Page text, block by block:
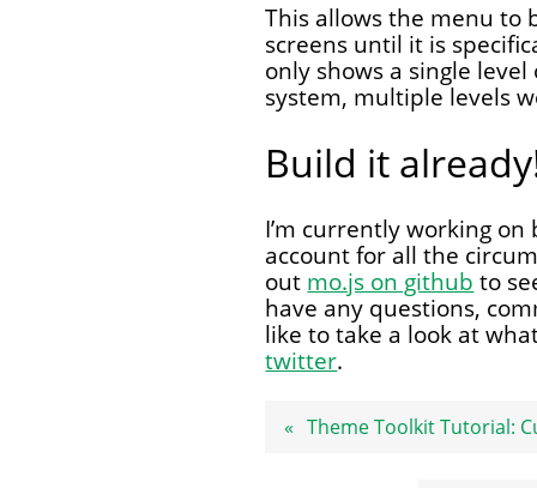
This allows the menu to
screens until it is
only shows a single
system, multiple levels
Build it
I’m currently working
account for all the
out mo.js on github to
have any questions,
like to take a look at
twitter.
Post
Theme Toolkit Tutorial: